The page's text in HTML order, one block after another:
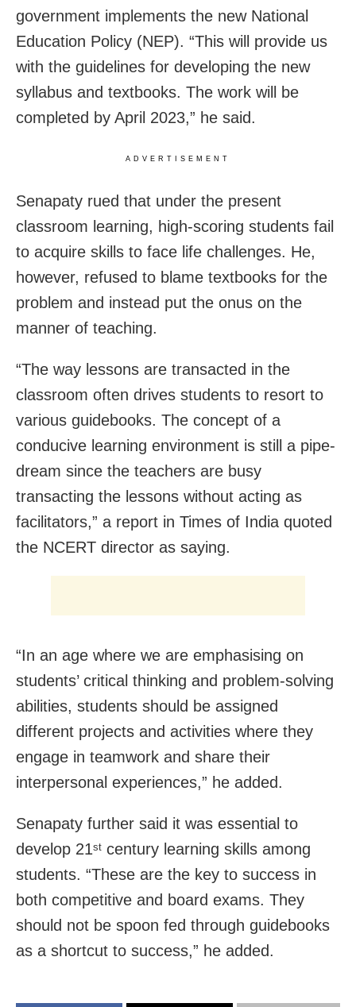
government implements the new National
Education Policy (NEP). “This will provide us
with the guidelines for developing the new
syllabus and textbooks. The work will be
completed by April 2023,” he said.
ADVERTISEMENT
Senapaty rued that under the present
classroom learning, high-scoring students fail
to acquire skills to face life challenges. He,
however, refused to blame textbooks for the
problem and instead put the onus on the
manner of teaching.
“The way lessons are transacted in the
classroom often drives students to resort to
various guidebooks. The concept of a
conducive learning environment is still a pipe-
dream since the teachers are busy
transacting the lessons without acting as
facilitators,” a report in Times of India quoted
the NCERT director as saying.
“In an age where we are emphasising on
students’ critical thinking and problem-solving
abilities, students should be assigned
different projects and activities where they
engage in teamwork and share their
interpersonal experiences,” he added.
Senapaty further said it was essential to
develop 21st century learning skills among
students. “These are the key to success in
both competitive and board exams. They
should not be spoon fed through guidebooks
as a shortcut to success,” he added.